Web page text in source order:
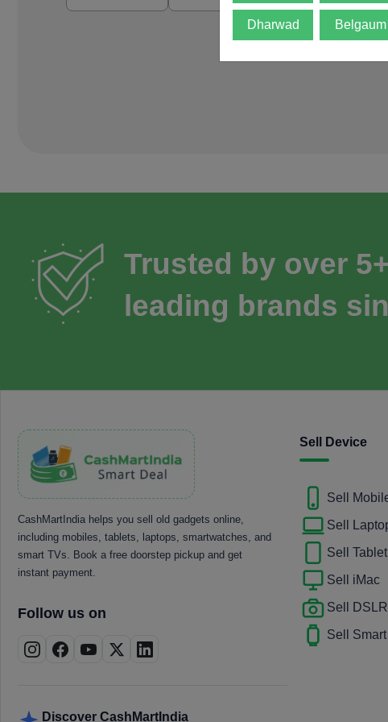
Trusted by over
leading brands
CashMartIndia helps you sell old gadgets online,
including mobiles, tablets, laptops, smartwatches, and
smart TVs. Book a free doorstep pickup and get
instant payment.
Follow us on
Discover CashMartIndia
Sell Device
Sell
Sell
Sell Tablet
Sell iMac
Sell DSLR
Sell
Dharwad Belgaum